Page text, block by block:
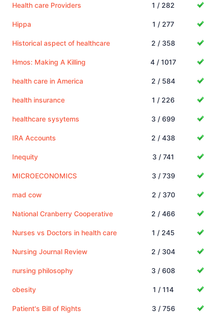
Health care Providers 1 / 282
Hippa 1 / 277
Historical aspect of healthcare 2 / 358
Hmos: Making A Killing 4 / 1017
health care in America 2 / 584
health insurance 1 / 226
healthcare sysytems 3 / 699
IRA Accounts 2 / 438
Inequity 3 / 741
MICROECONOMICS 3 / 739
mad cow 2 / 370
National Cranberry Cooperative 2 / 466
Nurses vs Doctors in health care 1 / 245
Nursing Journal Review 2 / 304
nursing philosophy 3 / 608
obesity 1 / 114
Patient's Bill of Rights 3 / 756